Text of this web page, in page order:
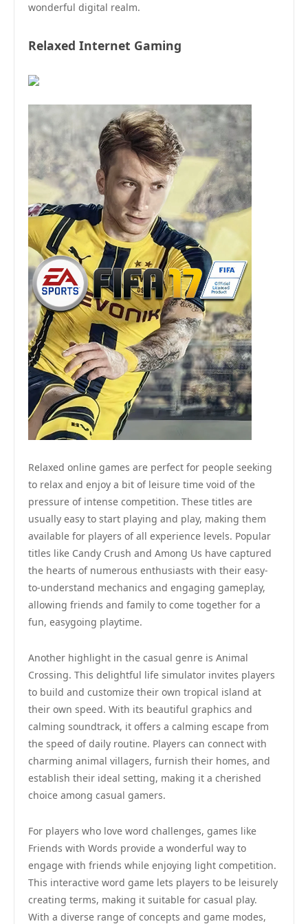
wonderful digital realm.
Relaxed Internet Gaming
Relaxed online games are perfect for people seeking
to relax and enjoy a bit of leisure time void of the
pressure of intense competition. These titles are
usually easy to start playing and play, making them
available for players of all experience levels. Popular
titles like Candy Crush and Among Us have captured
the hearts of numerous enthusiasts with their easy-
to-understand mechanics and engaging gameplay,
allowing friends and family to come together for a
fun, easygoing playtime.
Another highlight in the casual genre is Animal
Crossing. This delightful life simulator invites players
to build and customize their own tropical island at
their own speed. With its beautiful graphics and
calming soundtrack, it offers a calming escape from
the speed of daily routine. Players can connect with
charming animal villagers, furnish their homes, and
establish their ideal setting, making it a cherished
choice among casual gamers.
For players who love word challenges, games like
Friends with Words provide a wonderful way to
engage with friends while enjoying light competition.
This interactive word game lets players to be leisurely
creating terms, making it suitable for casual play.
With a diverse range of concepts and game modes,